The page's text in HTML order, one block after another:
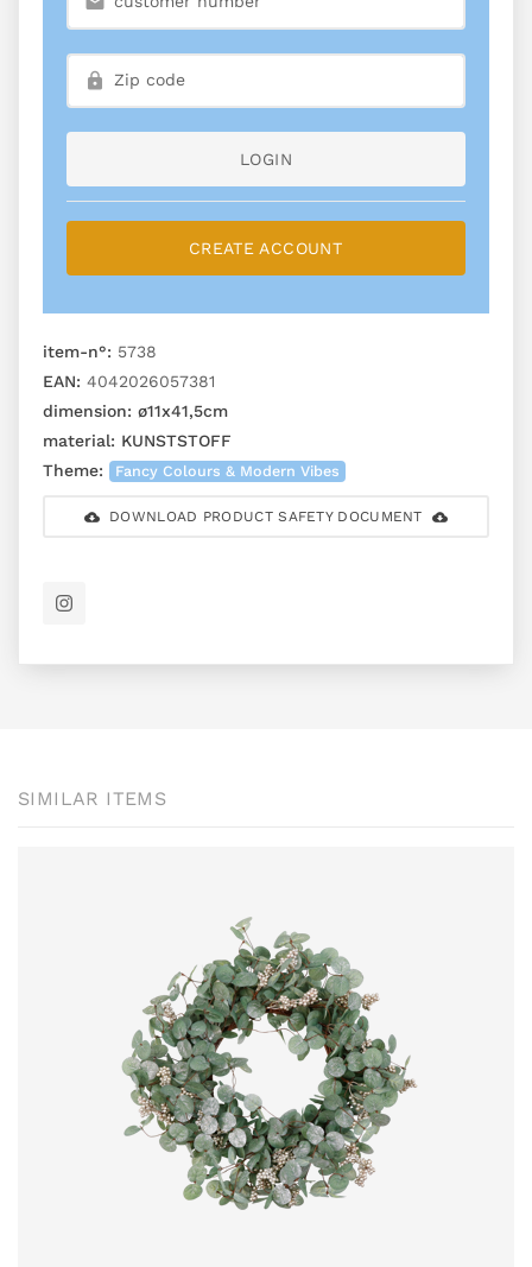
LOGIN
CREATE ACCOUNT
item-n°: 5738
EAN: 4042026057381
dimension: ø11x41,5cm
material: KUNSTSTOFF
Theme:
Fancy Colours & Modern Vibes
DOWNLOAD PRODUCT SAFETY DOCUMENT
SIMILAR ITEMS